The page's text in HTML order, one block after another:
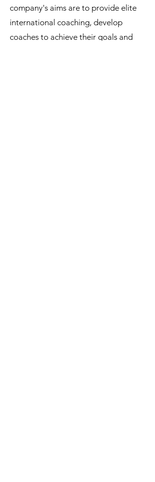
company's aims are to provide elite
international coaching, develop
coaches to achieve their goals and